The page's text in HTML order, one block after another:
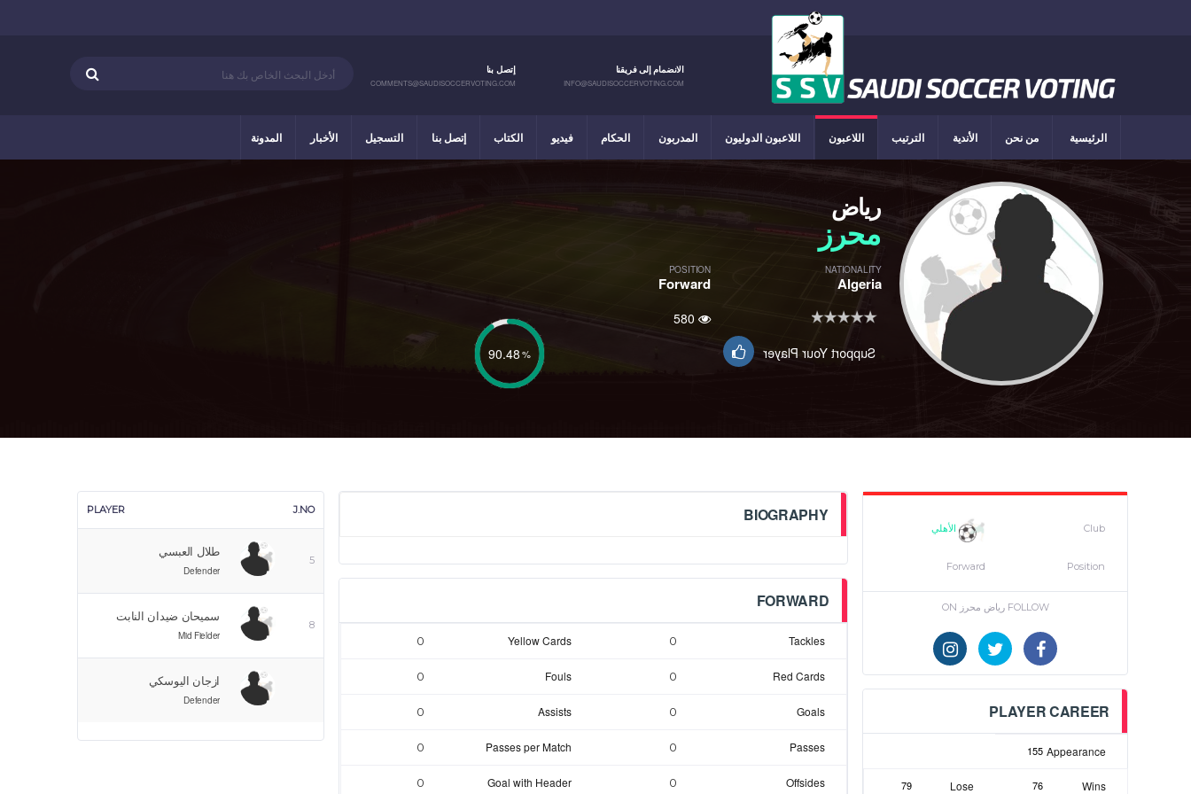
الانضمام إلى فريقنا
INFO@SAUDISOCCERVOTING.COM
إتصل بنا
COMMENTS@SAUDISOCCERVOTING.COM
الرئيسية من نحن الأندية الترتيب اللاعبون اللاعبون الدوليون المدربون الحكام فيديو الكتاب إتصل بنا التسجيل الأخبار المدونة
رياض
محرز
NATIONALITY
Algeria
POSITION
Forward
580
90.48
Support Your Player
Club الأهلي
Position
Forward
FOLLOW رياض محرز ON
PLAYER CAREER
Appearance
155
Wins
76
Lose
79
BIOGRAPHY
FORWARD
Tackles
0
Yellow Cards
0
Red Cards
0
Fouls
0
Goals
0
Assists
0
Passes
0
Passes per Match
0
Offsides
0
Goal with Header
0
J.NO
PLAYER
5
طلال العبسي
Defender
8
سميحان ضيدان النابت
Mid Fielder
ازجان اليوسكي
Defender